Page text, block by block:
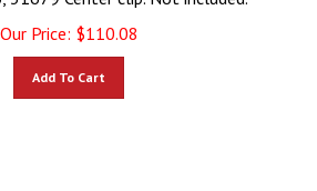
Our Price:
$110.08